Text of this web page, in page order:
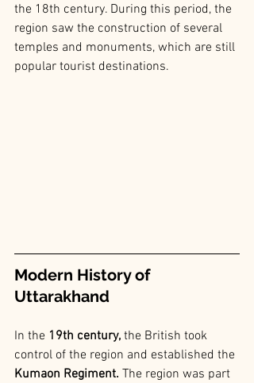
the 18th century. During this period, the
region saw the construction of several
temples and monuments, which are still
popular tourist destinations.
Modern History of
Uttarakhand
In the 19th century, the British took
control of the region and established the
Kumaon Regiment. The region was part